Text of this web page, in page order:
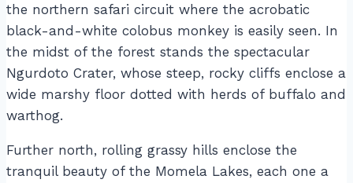
the northern safari circuit where the acrobatic
black-and-white colobus monkey is easily seen. In
the midst of the forest stands the spectacular
Ngurdoto Crater, whose steep, rocky cliffs enclose a
wide marshy floor dotted with herds of buffalo and
warthog.
Further north, rolling grassy hills enclose the
tranquil beauty of the Momela Lakes, each one a